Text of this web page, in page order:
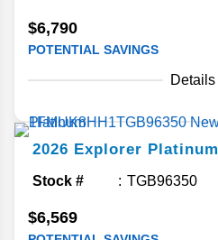
$6,790
POTENTIAL SAVINGS
Details
2026 Explorer Platinum
Stock # TGB96350
$6,569